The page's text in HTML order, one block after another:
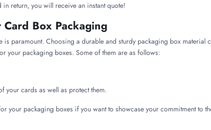
return, you will receive an instant quote!
Box Packaging
paramount. Choosing a durable and sturdy packaging box material
your packaging boxes. Some of them are as follows:
your cards as well as protect them.
your packaging boxes if you want to showcase your commitment to